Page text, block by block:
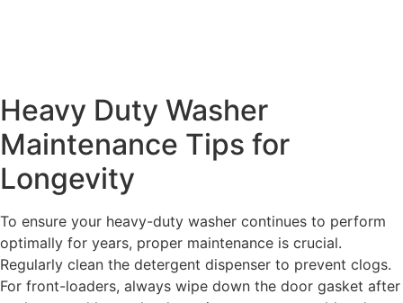
Heavy Duty Washer
Maintenance Tips for
Longevity
To ensure your heavy-duty washer continues to perform
optimally for years, proper maintenance is crucial.
Regularly clean the detergent dispenser to prevent clogs.
For front-loaders, always wipe down the door gasket after